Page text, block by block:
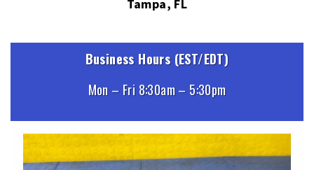
Tampa, FL
Business Hours (EST/EDT)
Mon – Fri 8:30am – 5:30pm